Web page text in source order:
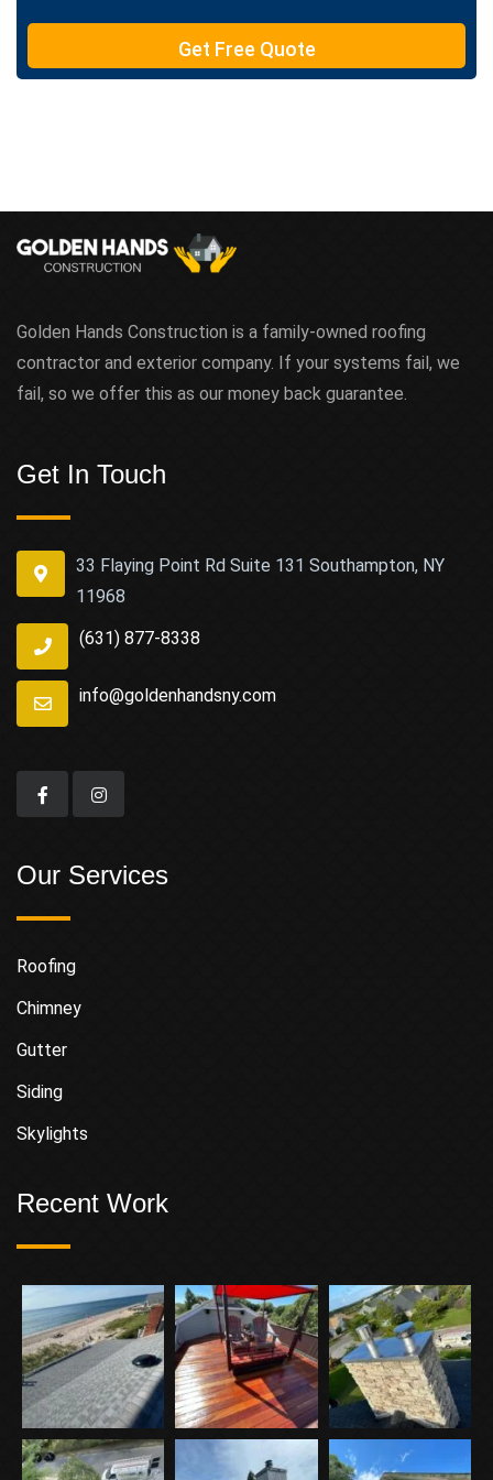
e
t
Get Free Quote
Golden Hands Construction is a family-owned roofing
contractor and exterior company. If your systems fail, we
fail, so we offer this as our money back guarantee.
Get In Touch
33 Flaying Point Rd Suite 131 Southampton, NY
11968
(631) 877-8338
info@goldenhandsny.com
Our Services
Roofing
Chimney
Gutter
Siding
Skylights
Recent Work